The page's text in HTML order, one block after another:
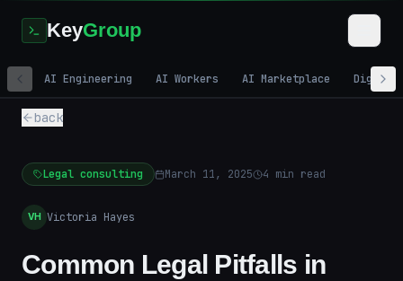
KeyGroup
AI Engineering AI Workers AI Marketplace Digital
back
Legal consulting March 11, 2025 4 min read
VH Victoria Hayes
Common Legal Pitfalls in